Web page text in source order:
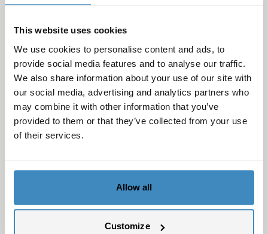
This website uses cookies
We use cookies to personalise content and ads, to
provide social media features and to analyse our traffic.
We also share information about your use of our site with
our social media, advertising and analytics partners who
may combine it with other information that you’ve
provided to them or that they’ve collected from your use
of their services.
Allow all
Customize
available in CRM Accelerate. In the next post we will
summarize what we‘ve learned so far on our CRM
Accelerate solution in Netsuite from SuiteCorner.
If you want tocontact usfor more info, or to book a
demoyou can do it here.